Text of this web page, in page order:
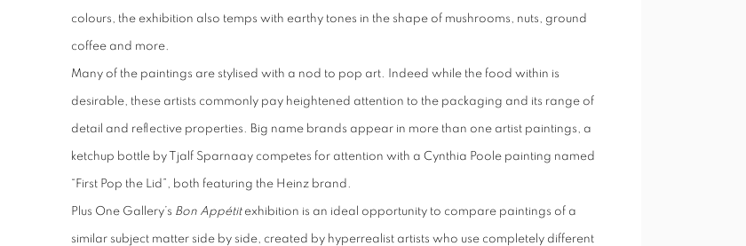
colours, the exhibition also temps with earthy tones in the shape of mushrooms, nuts, ground
coffee and more.
Many of the paintings are stylised with a nod to pop art. Indeed while the food within is
desirable, these artists commonly pay heightened attention to the packaging and its range of
detail and reflective properties. Big name brands appear in more than one artist paintings, a
ketchup bottle by Tjalf Sparnaay competes for attention with a Cynthia Poole painting named
“First Pop the Lid”, both featuring the Heinz brand.
Plus One Gallery’s Bon Appétitexhibition is an ideal opportunity to compare paintings of a
similar subject matter side by side, created by hyperrealist artists who use completely different